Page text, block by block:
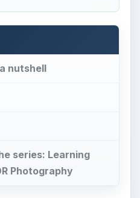
nutshell
series: Learning
Photography